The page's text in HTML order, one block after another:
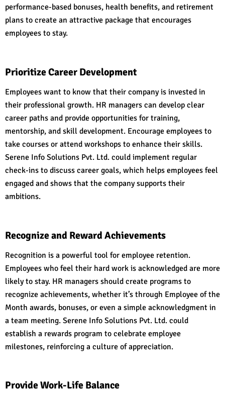
performance-based bonuses, health benefits, and retirement
plans to create an attractive package that encourages
employees to stay.
Prioritize Career Development
Employees want to know that their company is invested in
their professional growth. HR managers can develop clear
career paths and provide opportunities for training,
mentorship, and skill development. Encourage employees to
take courses or attend workshops to enhance their skills.
Serene Info Solutions Pvt. Ltd. could implement regular
check-ins to discuss career goals, which helps employees feel
engaged and shows that the company supports their
ambitions.
Recognize and Reward Achievements
Recognition is a powerful tool for employee retention.
Employees who feel their hard work is acknowledged are more
likely to stay. HR managers should create programs to
recognize achievements, whether it’s through Employee of the
Month awards, bonuses, or even a simple acknowledgment in
a team meeting. Serene Info Solutions Pvt. Ltd. could
establish a rewards program to celebrate employee
milestones, reinforcing a culture of appreciation.
Provide Work-Life Balance